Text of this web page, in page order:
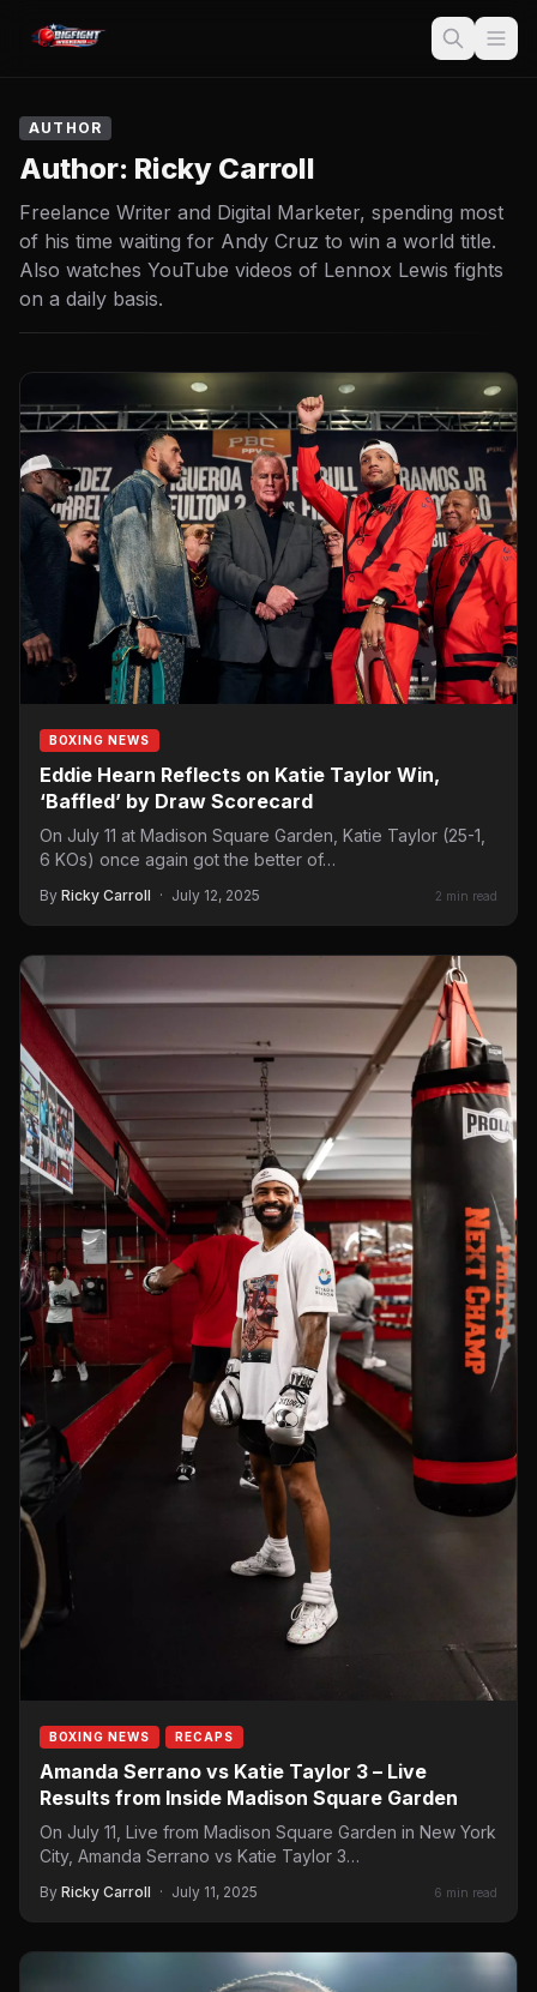
AUTHOR
Author: Ricky Carroll
Freelance Writer and Digital Marketer, spending most
of his time waiting for Andy Cruz to win a world title.
Also watches YouTube videos of Lennox Lewis fights
on a daily basis.
BOXING NEWS
Eddie Hearn Reflects on Katie Taylor Win,
‘Baffled’ by Draw Scorecard
On July 11 at Madison Square Garden, Katie Taylor (25-1,
6 KOs) once again got the better of…
By Ricky Carroll · July 12, 2025 2 min read
BOXING NEWS RECAPS
Amanda Serrano vs Katie Taylor 3 – Live
Results from Inside Madison Square Garden
On July 11, Live from Madison Square Garden in New York
City, Amanda Serrano vs Katie Taylor 3…
By Ricky Carroll · July 11, 2025 6 min read